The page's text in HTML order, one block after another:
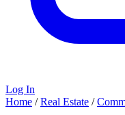
Log In
Home / Real Estate /